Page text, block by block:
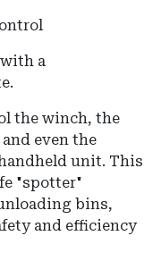
a
the winch, the
even the
unit. This
"spotter"
bins,
and efficiency